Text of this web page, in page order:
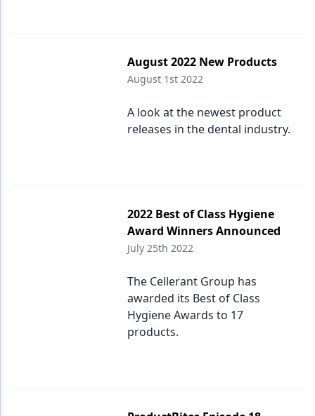
August 2022 New Products
August 1st 2022
A look at the newest product
releases in the dental industry.
2022 Best of Class Hygiene
Award Winners Announced
July 25th 2022
The Cellerant Group has
awarded its Best of Class
Hygiene Awards to 17
products.